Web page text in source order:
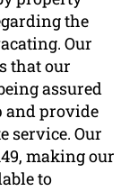
the
Our
that our
assured
and provide
service. Our
making our
to